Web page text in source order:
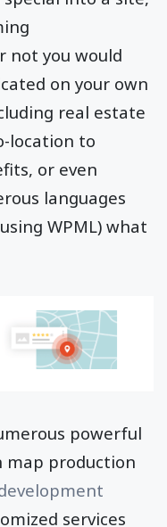
not you would
on your own
real estate
location to
or even
languages
WPML) what
powerful
map production
services